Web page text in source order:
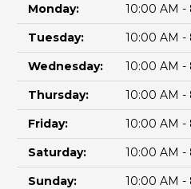
Monday:
10:00 AM -
Tuesday:
10:00 AM -
Wednesday:
10:00 AM -
Thursday:
10:00 AM -
Friday:
10:00 AM -
Saturday:
10:00 AM -
Sunday:
10:00 AM -